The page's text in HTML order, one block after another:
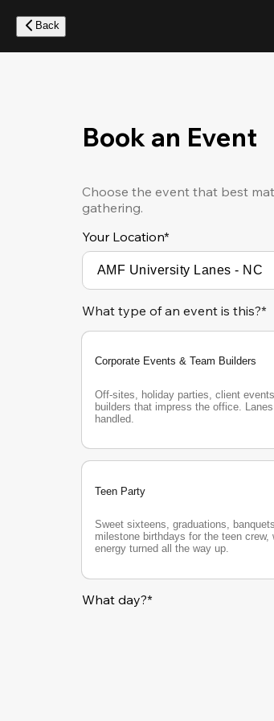
main
content
Back
Book an Event
Choose the event that best
gathering.
Your Location*
What type of an event is this?*
Corporate Events & Team Builders
Off-sites, holiday parties, client
builders that impress the office.
handled.
Teen Party
Sweet sixteens, graduations,
milestone birthdays for the teen crew,
energy turned all the way up.
What day?*